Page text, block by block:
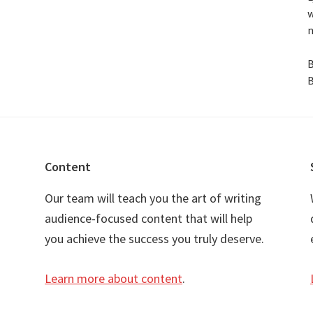
Content
Our team will teach you the art of writing
audience-focused content that will help
you achieve the success you truly deserve.
Learn more about content.